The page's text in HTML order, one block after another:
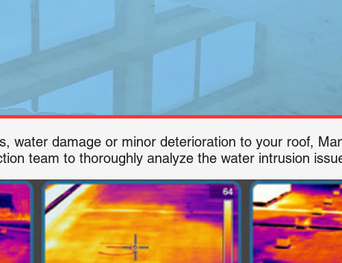
water damage or minor deterioration to your roof,
team to thoroughly analyze the water intrusion